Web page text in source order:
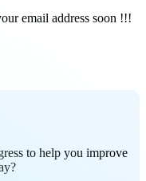
email address soon !!!
to help you improve